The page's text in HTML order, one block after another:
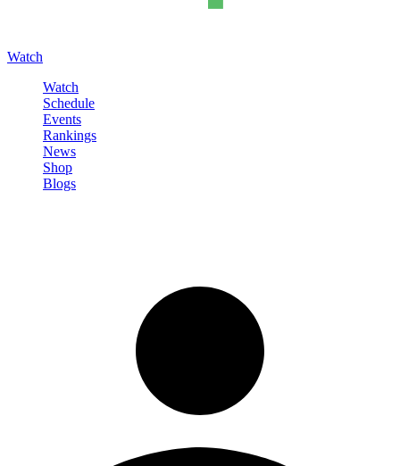
Watch
Watch
Schedule
Events
Rankings
News
Shop
Blogs